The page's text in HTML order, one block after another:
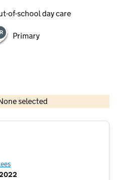
of-school day care
Primary
selected
data © Crown copyright and database rights 2026